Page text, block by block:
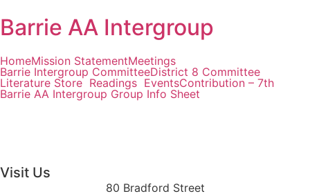
Barrie AA Intergroup
HomeMission StatementMeetings
Barrie Intergroup CommitteeDistrict 8 Committee
Literature Store Readings EventsContribution – 7th
Barrie AA Intergroup Group Info Sheet
Visit Us
80 Bradford Street